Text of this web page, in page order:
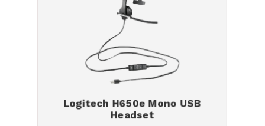
Logitech H650e Mono USB
Headset